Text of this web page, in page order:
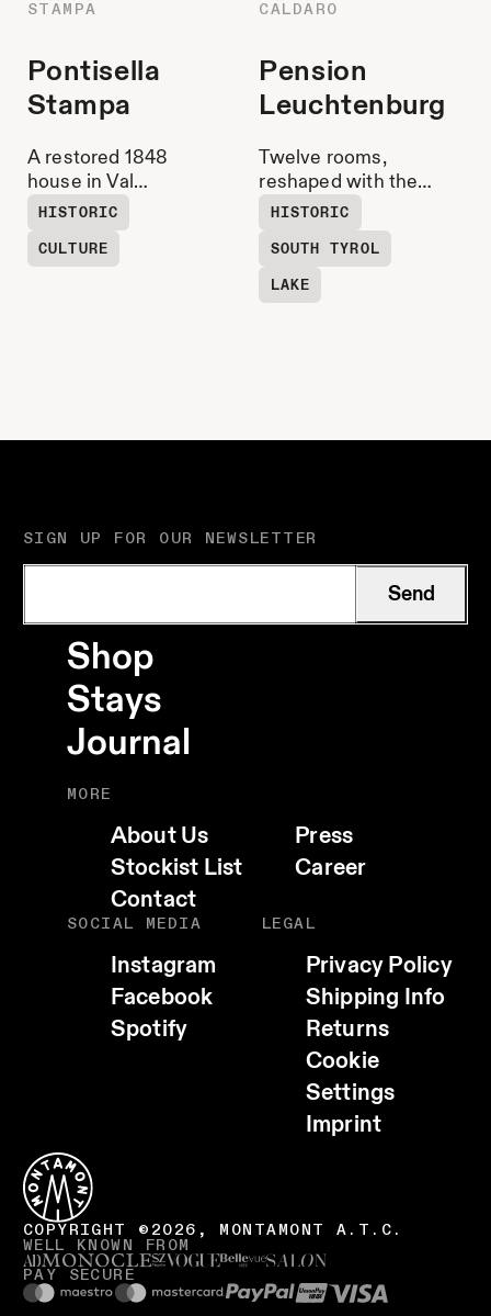
STAMPA
Pontisella
Stampa
A restored 1848
house in Val
Bregaglia,
surrounded by the
landscape that
HISTORIC
CULTURE
CALDARO
Pension
Leuchtenburg
Twelve rooms,
reshaped with the
good bits from back
then and a lake that
glints into the
curtains. Wine
lounge below,
HISTORIC
SOUTH TYROL
LAKE
VISIT WEBSITE
COPY EMAIL ADDRESS
EMAIL
WHATSAPP
COPY LINK
SIGN UP FOR OUR NEWSLETTER
Send
Shop
Stays
Journal
MORE
About Us
Press
Stockist List
Career
Contact
SOCIAL MEDIA
Instagram
Facebook
Spotify
LEGAL
Privacy Policy
Shipping Info
Returns
Cookie
Settings
Imprint
COPYRIGHT ©2026, MONTAMONT A.T.C.
WELL KNOWN FROM
PAY SECURE